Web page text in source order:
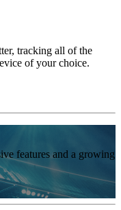
tracking all of the
of your choice.
features and a growing